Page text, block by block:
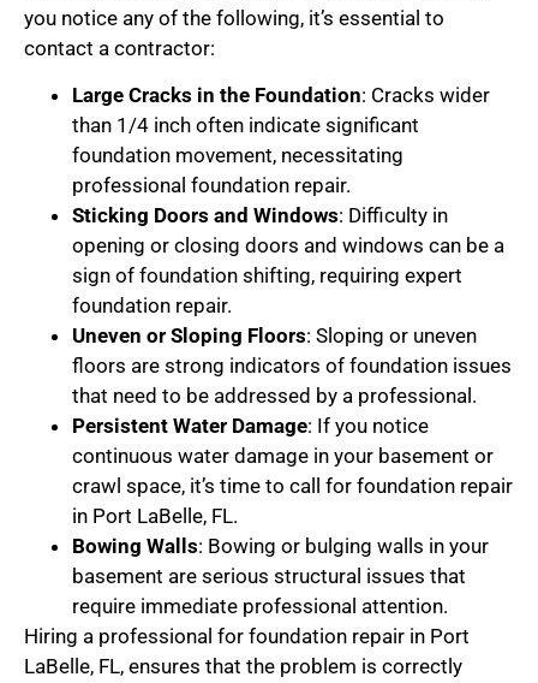
you notice any of the following, it’s essential to
contact a contractor:
Large Cracks in the Foundation: Cracks wider
than 1/4 inch often indicate significant
foundation movement, necessitating
professional foundation repair.
Sticking Doors and Windows: Difficulty in
opening or closing doors and windows can be a
sign of foundation shifting, requiring expert
foundation repair.
Uneven or Sloping Floors: Sloping or uneven
floors are strong indicators of foundation issues
that need to be addressed by a professional.
Persistent Water Damage: If you notice
continuous water damage in your basement or
crawl space, it’s time to call for foundation repair
in Port LaBelle, FL.
Bowing Walls: Bowing or bulging walls in your
basement are serious structural issues that
require immediate professional attention.
Hiring a professional for foundation repair in Port
LaBelle, FL, ensures that the problem is correctly